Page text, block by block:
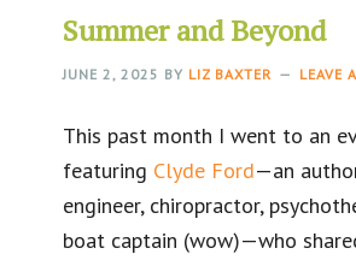
Summer and Beyond
JUNE 2, 2025 BY LIZ BAXTER LEAVE
This past month I went to an
featuring Clyde Ford—an
engineer, chiropractor,
boat captain (wow)—who